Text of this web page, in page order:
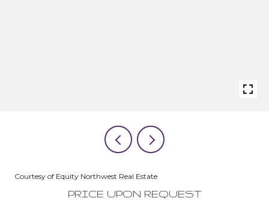
Courtesy of Equity Northwest Real Estate
PRICE UPON REQUEST